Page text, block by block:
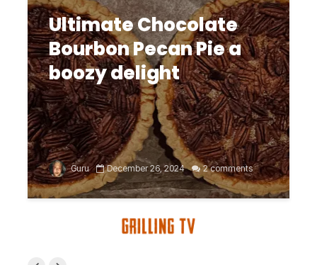
Ultimate Chocolate
Bourbon Pecan Pie a
boozy delight
Guru December 26, 2024 2 comments